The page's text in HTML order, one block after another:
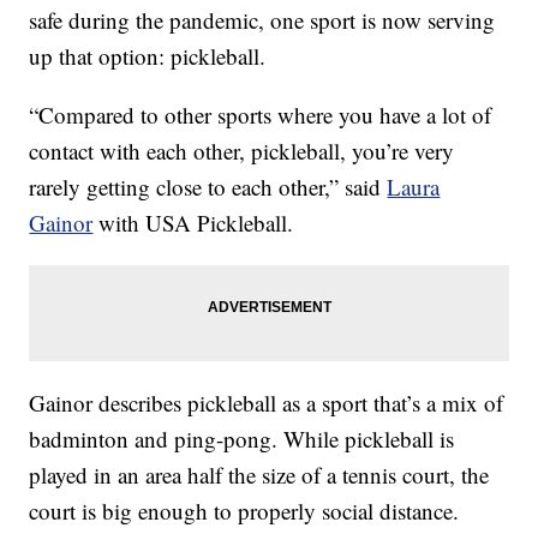
safe during the pandemic, one sport is now serving
up that option: pickleball.
“Compared to other sports where you have a lot of
contact with each other, pickleball, you’re very
rarely getting close to each other,” saidLaura
Gainorwith USA Pickleball.
Gainor describes pickleball as a sport that’s a mix of
badminton and ping-pong. While pickleball is
played in an area half the size of a tennis court, the
court is big enough to properly social distance.